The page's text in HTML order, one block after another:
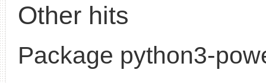
Other hits
Package python3-